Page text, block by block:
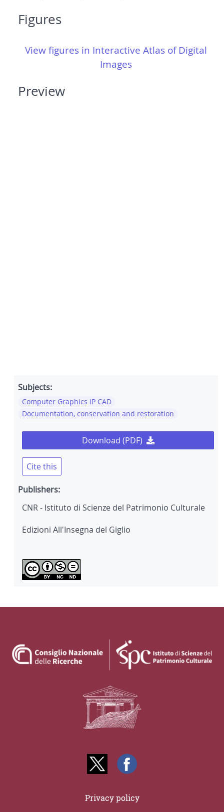
Figures
View figures in Interactive Atlas of Digital
Images
Preview
Subjects:
Computer Graphics IP CAD
Documentation, conservation and restoration
Download (PDF)
Cite this
Publishers:
CNR - Istituto di Scienze del Patrimonio Culturale
Edizioni All'Insegna del Giglio
Privacy policy